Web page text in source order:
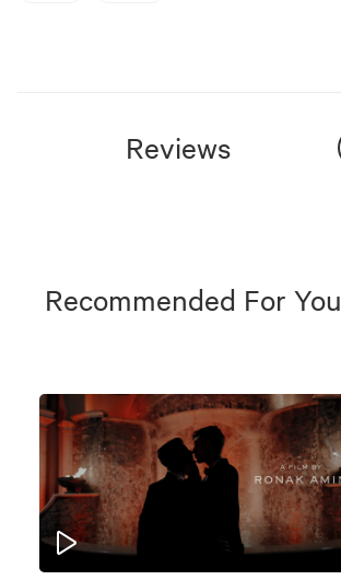
Reviews
Recommended For You